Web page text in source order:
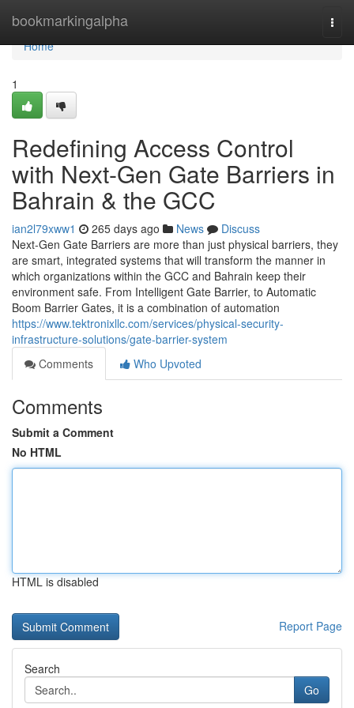
bookmarkingalpha
Home
Home
1
Redefining Access Control
with Next-Gen Gate Barriers in
Bahrain & the GCC
ian2l79xww1 265 days ago News
Discuss
Next-Gen Gate Barriers are more than just physical barriers, they
are smart, integrated systems that will transform the manner in
which organizations within the GCC and Bahrain keep their
environment safe. From Intelligent Gate Barrier, to Automatic
Boom Barrier Gates, it is a combination of automation
https://www.tektronixllc.com/services/physical-security-
infrastructure-solutions/gate-barrier-system
Comments
Who Upvoted
Comments
Submit a Comment
No HTML
HTML is disabled
Report Page
Search
Go